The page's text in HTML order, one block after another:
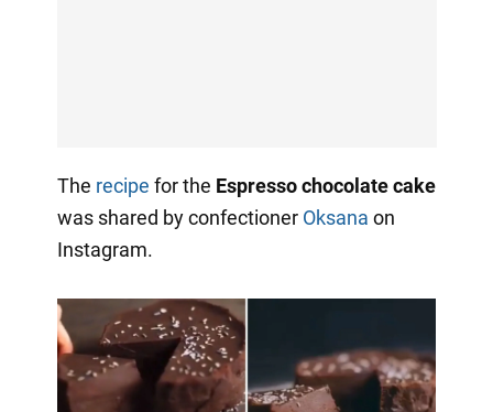
The recipe for the Espresso chocolate cake
was shared by confectioner Oksana on
Instagram.